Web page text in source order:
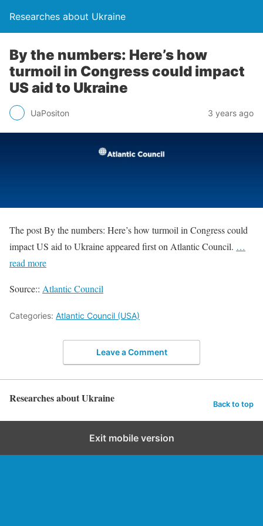
Researches about Ukraine
By the numbers: Here’s how
turmoil in Congress could impact
US aid to Ukraine
UaPositon 3 years ago
The post By the numbers: Here’s how turmoil in Congress could
impact US aid to Ukraine appeared first on Atlantic Council. …
read more
Source:: Atlantic Council
Categories: Atlantic Council (USA)
Leave a Comment
Researches about Ukraine Back to top
Exit mobile version